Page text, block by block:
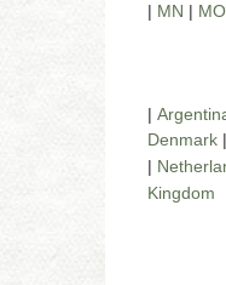
| MN | MO
|
Denmark |
|
Kingdom